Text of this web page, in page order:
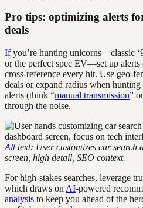
Pro tips: optimizing alerts
deals
Ifyou’re hunting unicorns—classic
or the perfect spec EV—set up
cross-reference every hit. Use geo-
deals or expand radius when
alerts (think “manual transmission”
through the noise.
Alttext: User customizes car search
screen, high detail, SEO context.
For high-stakes searches, leverage
which draws on AI-powered
analysis to keep you ahead of the